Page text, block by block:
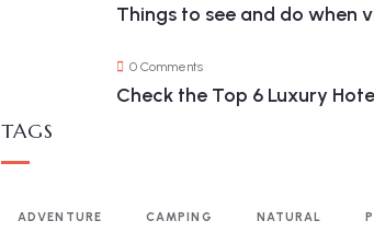
Things to see and do when
0 Comments
Check the Top 6 Luxury
TAGS
ADVENTURE CAMPING NATURAL